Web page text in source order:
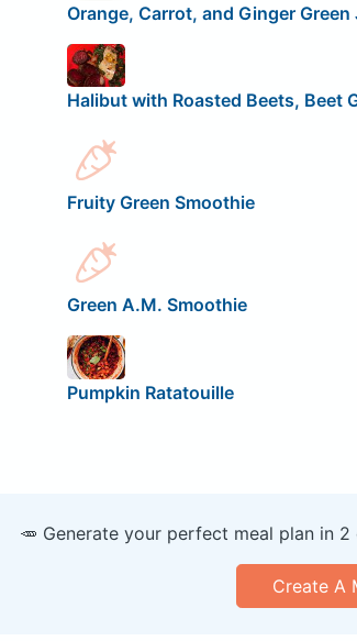
Orange, Carrot, and Ginger Green
Halibut with Roasted Beets, Beet
Fruity Green Smoothie
Green A.M. Smoothie
Pumpkin Ratatouille
🥕 Generate your perfect meal plan in
Create A